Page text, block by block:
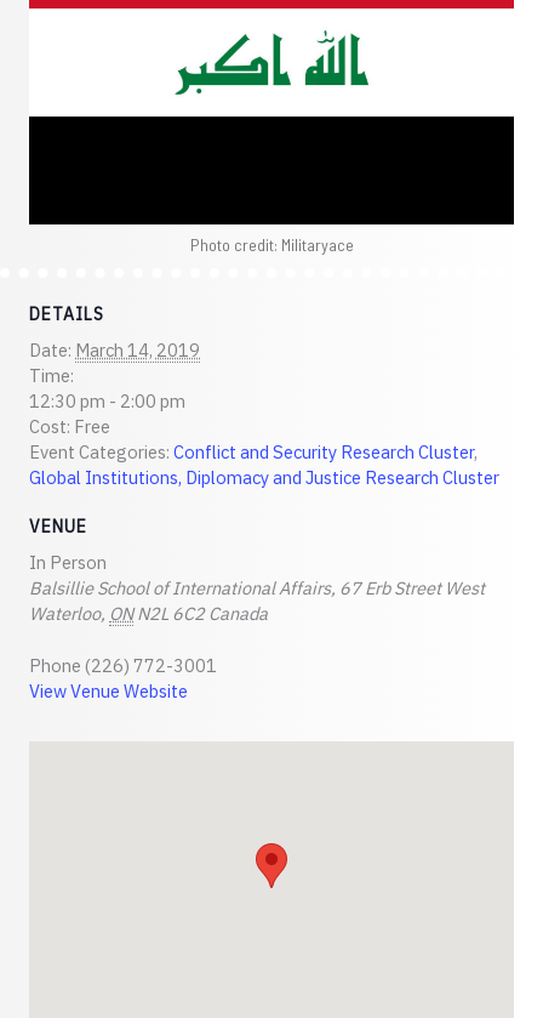
Photo credit: Militaryace
DETAILS
Date: March 14, 2019
Time:
12:30 pm - 2:00 pm
Cost: Free
Event Categories: Conflict and Security Research Cluster,
Global Institutions, Diplomacy and Justice Research Cluster
VENUE
In Person
Balsillie School of International Affairs, 67 Erb Street West
Waterloo, ON N2L 6C2 Canada
Phone (226) 772-3001
View Venue Website